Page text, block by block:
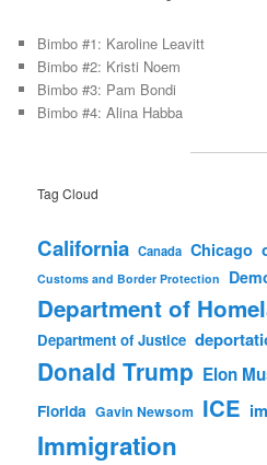
Bimbo #1: Karoline Leavitt
Bimbo #2: Kristi Noem
Bimbo #3: Pam Bondi
Bimbo #4: Alina Habba
Tag Cloud
California Canada Chicago
Customs and Border Protection
Department of
Department of Justice
Donald Trump Elon
Florida Gavin Newsom ICE
Immigration